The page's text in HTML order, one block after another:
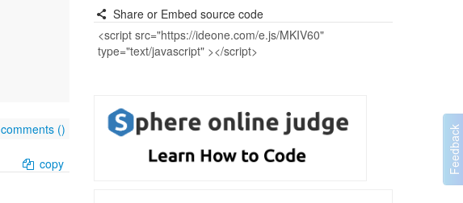
comments ()
copy
Share or Embed source code